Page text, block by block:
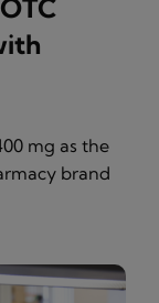
mg as the
brand